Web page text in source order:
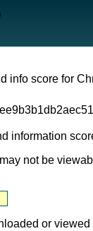
info score for
information
not be
or viewed